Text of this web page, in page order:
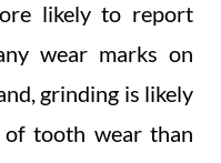
likely to report
wear marks on
grinding is likely
tooth wear than